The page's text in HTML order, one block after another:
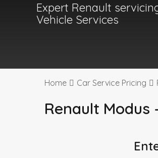
Expert Renault
Vehicle Services
Home Car Service Pricing
Renault Modus